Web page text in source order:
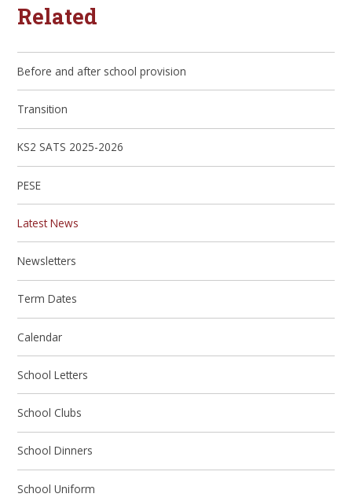
Related
Before and after school provision
Transition
KS2 SATS 2025-2026
PESE
Latest News
Newsletters
Term Dates
Calendar
School Letters
School Clubs
School Dinners
School Uniform